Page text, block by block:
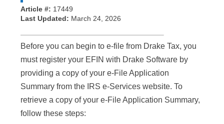
Article #: 17449
Last Updated: March 24, 2026
Before you can begin to e-file from Drake Tax, you
must register your EFIN with Drake Software by
providing a copy of your e-File Application
Summary from the IRS e-Services website. To
retrieve a copy of your e-File Application Summary,
follow these steps: